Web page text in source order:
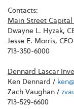
Contacts:
Main Street
Dwayne L. Hyzak,
Jesse E. Morris,
713-350-6000
Dennard Lascar
Ken Dennard /
Zach Vaughan /
713-529-6600